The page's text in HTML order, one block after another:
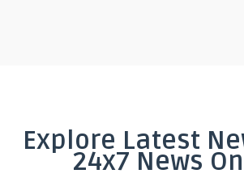
Explore Latest
24x7 News